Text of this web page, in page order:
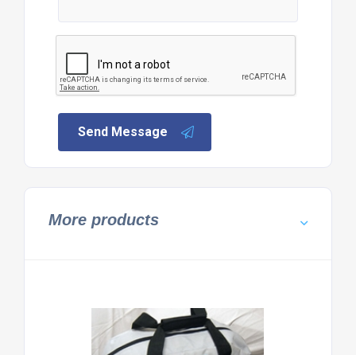
Send Message
More products